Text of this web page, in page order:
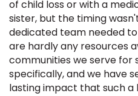
of child loss or with a
sister, but the timing
dedicated team needed
are hardly any resources
communities we serve for
specifically, and we have
lasting impact that such a